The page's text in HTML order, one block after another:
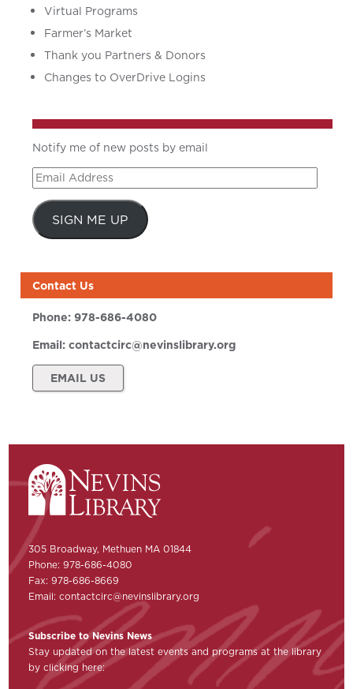
Virtual Programs
Farmer’s Market
Thank you Partners & Donors
Changes to OverDrive Logins
Notify me of new posts by email
Email
Address
SIGN ME UP
Contact Us
Phone:978-686-4080
Email:contactcirc@nevinslibrary.org
EMAIL US
305 Broadway, Methuen MA 01844
Phone: 978-686-4080
Fax: 978-686-8669
Email:contactcirc@nevinslibrary.org
Subscribe to Nevins News
Stay updated on the latest events and programs at the library
by clicking here: